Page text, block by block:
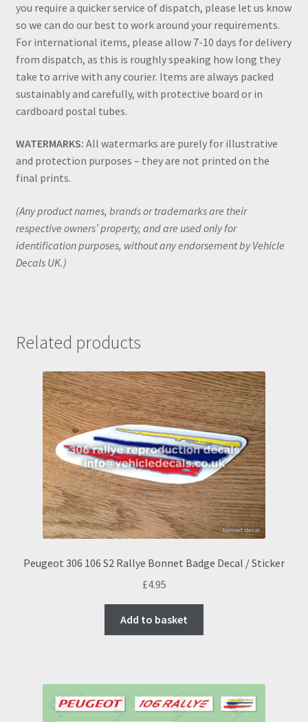
you require a quicker service of dispatch, please let us know
so we can do our best to work around your requirements.
For international items, please allow 7-10 days for delivery
from dispatch, as this is roughly speaking how long they
take to arrive with any courier. Items are always packed
sustainably and carefully, with protective board or in
cardboard postal tubes.
WATERMARKS: All watermarks are purely for illustrative
and protection purposes – they are not printed on the
final prints.
(Any product names, brands or trademarks are their
respective owners’ property, and are used only for
identification purposes, without any endorsement by Vehicle
Decals UK.)
Related products
Peugeot 306 106 S2 Rallye Bonnet Badge Decal / Sticker
£4.95
Add to basket